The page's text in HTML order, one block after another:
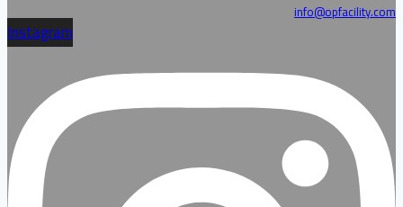
info@opfacility.com
Instagram